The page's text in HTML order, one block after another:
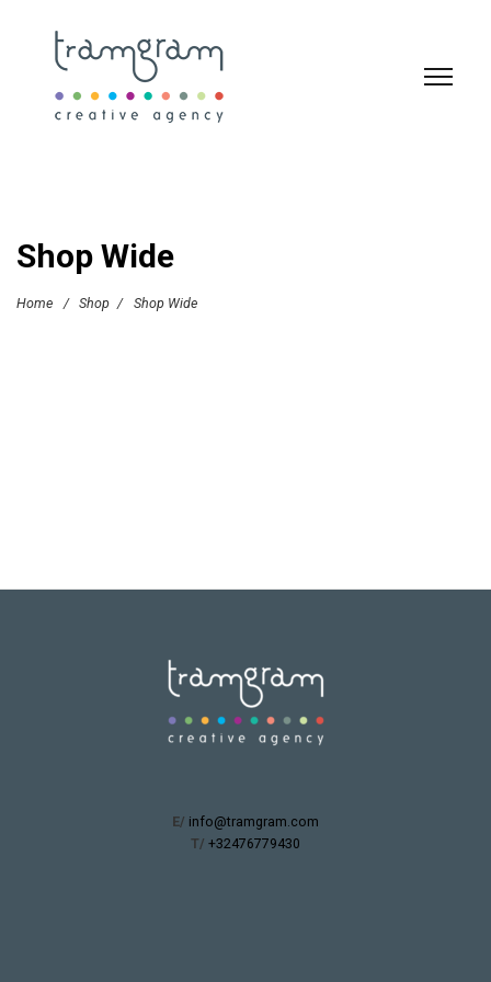
Shop Wide
Home / Shop / Shop Wide
E/ info@tramgram.com
T/ +32476779430